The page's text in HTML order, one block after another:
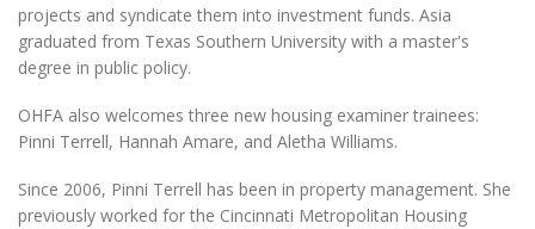
projects and syndicate them into investment funds. Asia
graduated from Texas Southern University with a master's
degree in public policy.
OHFA also welcomes three new housing examiner trainees:
Pinni Terrell, Hannah Amare, and Aletha Williams.
Since 2006, Pinni Terrell has been in property management. She
previously worked for the Cincinnati Metropolitan Housing